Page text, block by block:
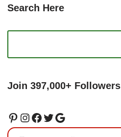
Search Here
Join 397,000+ Followers